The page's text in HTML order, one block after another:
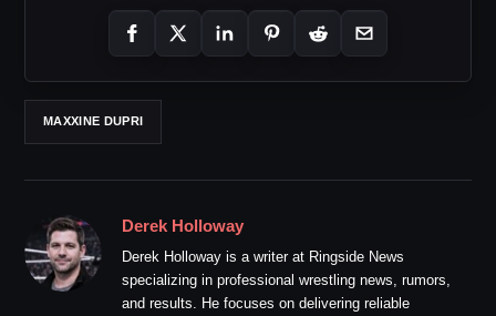
MAXXINE DUPRI
Derek Holloway
Derek Holloway is a writer at Ringside News
specializing in professional wrestling news, rumors,
and results. He focuses on delivering reliable